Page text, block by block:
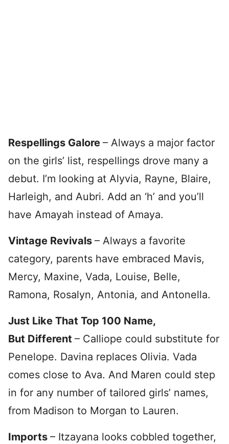
Respellings Galore – Always a major factor
on the girls’ list, respellings drove many a
debut. I’m looking at Alyvia, Rayne, Blaire,
Harleigh, and Aubri. Add an ‘h’ and you’ll
have Amayah instead of Amaya.
Vintage Revivals – Always a favorite
category, parents have embraced Mavis,
Mercy, Maxine, Vada, Louise, Belle,
Ramona, Rosalyn, Antonia, and Antonella.
Just Like That Top 100 Name,
But Different – Calliope could substitute for
Penelope. Davina replaces Olivia. Vada
comes close to Ava. And Maren could step
in for any number of tailored girls’ names,
from Madison to Morgan to Lauren.
Imports – Itzayana looks cobbled together,